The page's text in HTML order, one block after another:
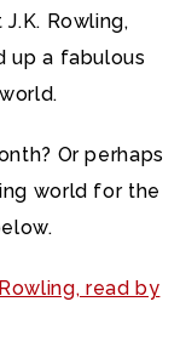
Rowling,
up a fabulous
Or perhaps
world for the
read by